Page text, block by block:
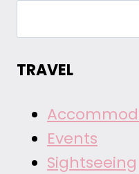
TRAVEL
Events
Sightseeing